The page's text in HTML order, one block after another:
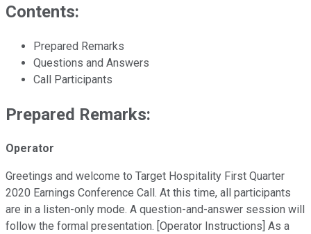
Contents:
Prepared Remarks
Questions and Answers
Call Participants
Prepared Remarks:
Operator
Greetings and welcome to Target Hospitality First Quarter
2020 Earnings Conference Call. At this time, all participants
are in a listen-only mode. A question-and-answer session will
follow the formal presentation. [Operator Instructions] As a